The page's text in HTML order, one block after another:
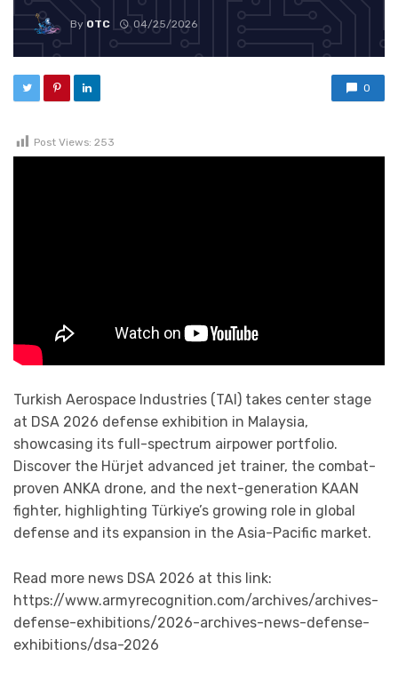
By OTC 04/25/2026
0
Post Views: 253
Turkish Aerospace Industries (TAI) takes center stage
at DSA 2026 defense exhibition in Malaysia,
showcasing its full-spectrum airpower portfolio.
Discover the Hürjet advanced jet trainer, the combat-
proven ANKA drone, and the next-generation KAAN
fighter, highlighting Türkiye’s growing role in global
defense and its expansion in the Asia-Pacific market.
Read more news DSA 2026 at this link:
https://www.armyrecognition.com/archives/archives-
defense-exhibitions/2026-archives-news-defense-
exhibitions/dsa-2026